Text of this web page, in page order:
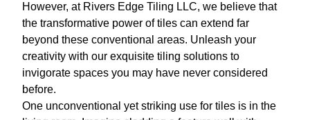
However, at Rivers Edge Tiling LLC, we believe that
the transformative power of tiles can extend far
beyond these conventional areas. Unleash your
creativity with our exquisite tiling solutions to
invigorate spaces you may have never considered
before.
One unconventional yet striking use for tiles is in the